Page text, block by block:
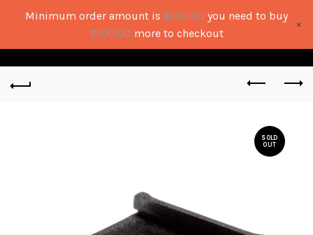
SOLD
OUT
Minimum order amount is $100.00 you need to buy
$100.00 more to checkout
×